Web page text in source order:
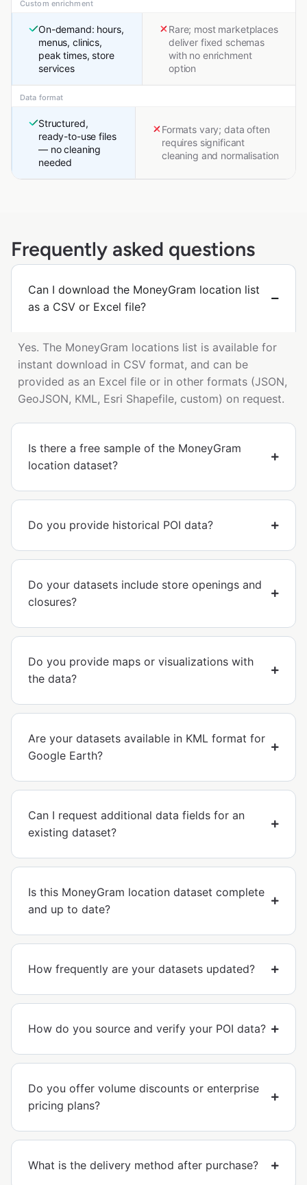
Custom enrichment
On-demand: hours,
menus, clinics,
peak times, store
services
Rare; most marketplaces
deliver fixed schemas
with no enrichment
option
Data format
Structured,
ready-to-use files
— no cleaning
needed
Formats vary; data often
requires significant
cleaning and normalisation
Frequently asked questions
Can I download the MoneyGram location list
as a CSV or Excel file?
Yes. The MoneyGram locations list is available for
instant download in CSV format, and can be
provided as an Excel file or in other formats (JSON,
GeoJSON, KML, Esri Shapefile, custom) on request.
Is there a free sample of the MoneyGram
location dataset?
Do you provide historical POI data?
Do your datasets include store openings and
closures?
Do you provide maps or visualizations with
the data?
Are your datasets available in KML format for
Google Earth?
Can I request additional data fields for an
existing dataset?
Is this MoneyGram location dataset complete
and up to date?
How frequently are your datasets updated?
How do you source and verify your POI data?
Do you offer volume discounts or enterprise
pricing plans?
What is the delivery method after purchase?